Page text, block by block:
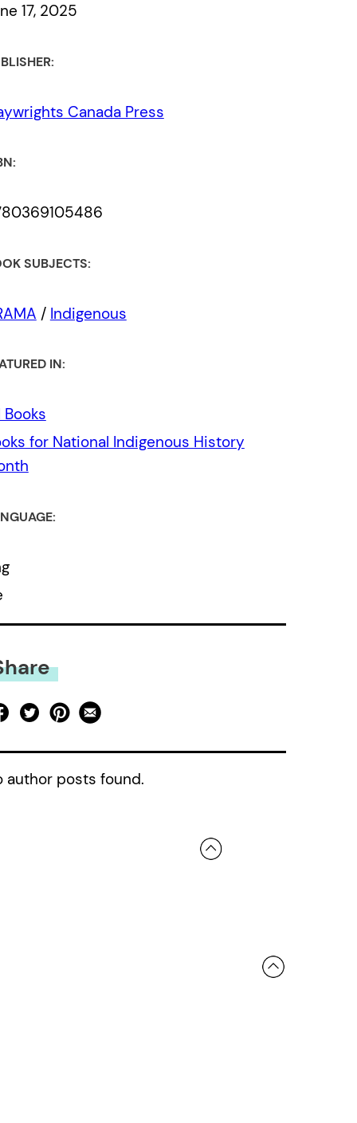
17, 2025
Canada Press
SUBJECTS:
/ Indigenous
IN:
Books
for National Indigenous History
author posts found.